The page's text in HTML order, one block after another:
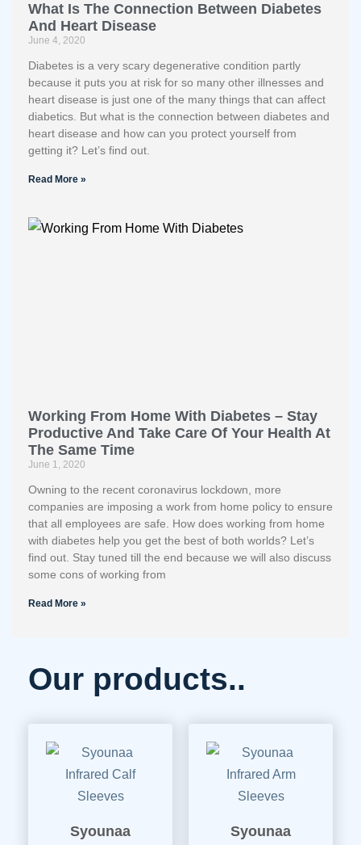
What Is The Connection Between Diabetes
And Heart Disease
June 4, 2020
Diabetes is a very scary degenerative condition partly
because it puts you at risk for so many other illnesses and
heart disease is just one of the many things that can affect
diabetics. But what is the connection between diabetes and
heart disease and how can you protect yourself from
getting it? Let’s find out.
Read More »
Working From Home With Diabetes – Stay
Productive And Take Care Of Your Health At
The Same Time
June 1, 2020
Owning to the recent coronavirus lockdown, more
companies are imposing a work from home policy to ensure
that all employees are safe. How does working from home
with diabetes help you get the best of both worlds? Let’s
find out. Stay tuned till the end because we will also discuss
some cons of working from
Read More »
Our products..
Syounaa
Syounaa